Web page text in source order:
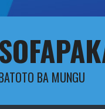
BA MUNGU